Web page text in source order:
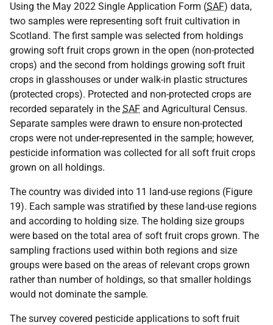
Using the May 2022 Single Application Form (SAF) data,
two samples were representing soft fruit cultivation in
Scotland. The first sample was selected from holdings
growing soft fruit crops grown in the open (non-protected
crops) and the second from holdings growing soft fruit
crops in glasshouses or under walk-in plastic structures
(protected crops). Protected and non-protected crops are
recorded separately in the SAF and Agricultural Census.
Separate samples were drawn to ensure non-protected
crops were not under-represented in the sample; however,
pesticide information was collected for all soft fruit crops
grown on all holdings.
The country was divided into 11 land-use regions (Figure
19). Each sample was stratified by these land-use regions
and according to holding size. The holding size groups
were based on the total area of soft fruit crops grown. The
sampling fractions used within both regions and size
groups were based on the areas of relevant crops grown
rather than number of holdings, so that smaller holdings
would not dominate the sample.
The survey covered pesticide applications to soft fruit